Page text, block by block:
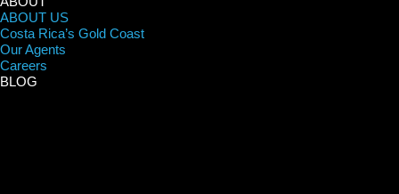
ABOUT US
Costa Rica’s Gold Coast
Our Agents
Careers
BLOG